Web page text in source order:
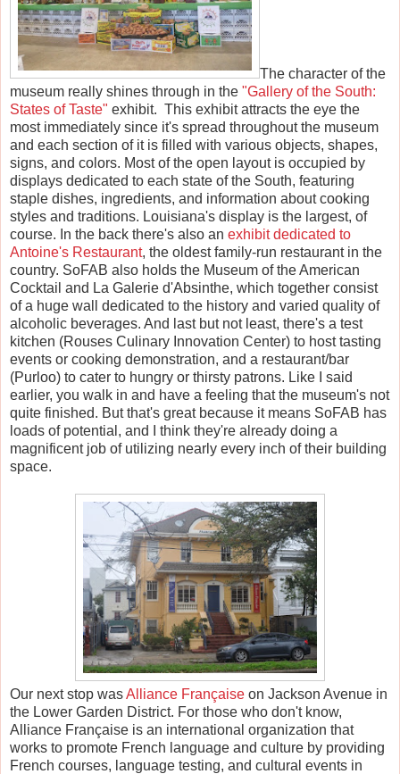
The character of the
museum really shines through in the "Gallery of the South:
States of Taste" exhibit. This exhibit attracts the eye the
most immediately since it's spread throughout the museum
and each section of it is filled with various objects, shapes,
signs, and colors. Most of the open layout is occupied by
displays dedicated to each state of the South, featuring
staple dishes, ingredients, and information about cooking
styles and traditions. Louisiana's display is the largest, of
course. In the back there's also an exhibit dedicated to
Antoine's Restaurant, the oldest family-run restaurant in the
country. SoFAB also holds the Museum of the American
Cocktail and La Galerie d'Absinthe, which together consist
of a huge wall dedicated to the history and varied quality of
alcoholic beverages. And last but not least, there's a test
kitchen (Rouses Culinary Innovation Center) to host tasting
events or cooking demonstration, and a restaurant/bar
(Purloo) to cater to hungry or thirsty patrons. Like I said
earlier, you walk in and have a feeling that the museum's not
quite finished. But that's great because it means SoFAB has
loads of potential, and I think they're already doing a
magnificent job of utilizing nearly every inch of their building
space.
Our next stop wasAlliance Française on Jackson Avenue in
the Lower Garden District. For those who don't know,
Alliance Française is an international organization that
works to promote French language and culture by providing
French courses, language testing, and cultural events in